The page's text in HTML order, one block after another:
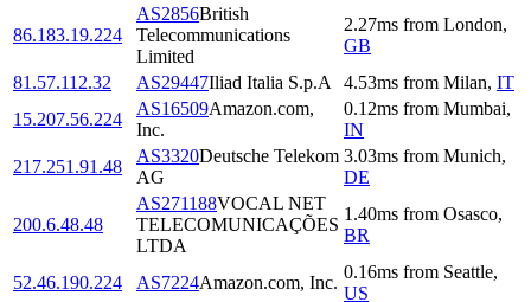
86.183.19.224
AS2856British
Telecommunications
Limited
2.27ms from London,
GB
81.57.112.32
AS29447Iliad Italia S.p.A 4.53ms from Milan, IT
15.207.56.224
AS16509Amazon.com,
Inc.
0.12ms from Mumbai,
IN
217.251.91.48
AS3320Deutsche Telekom
AG
3.03ms from Munich,
DE
200.6.48.48
AS271188VOCAL NET
TELECOMUNICAÇÕES
LTDA
1.40ms from Osasco,
BR
52.46.190.224 AS7224Amazon.com, Inc.
0.16ms from Seattle,
US